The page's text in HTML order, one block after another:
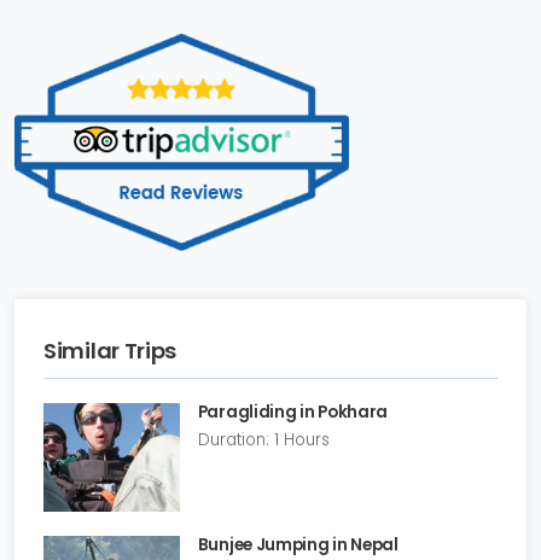
Similar Trips
Paragliding in Pokhara
Duration: 1 Hours
Bunjee Jumping in Nepal